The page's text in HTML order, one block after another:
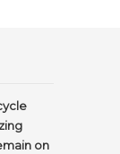
on